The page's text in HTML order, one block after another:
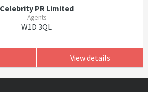
Celebrity PR Limited
Agents
W1D 3QL
View details